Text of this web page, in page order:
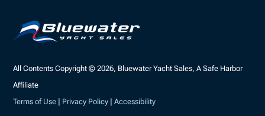
All Contents Copyright © 2026, Bluewater Yacht Sales, A Safe Harbor
Affiliate
Terms of Use | Privacy Policy |Accessibility